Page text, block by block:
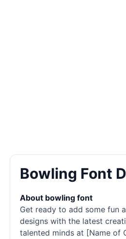
Bowling Font
About bowling font
Get ready to add some fun
designs with the latest
talented minds at [Name of